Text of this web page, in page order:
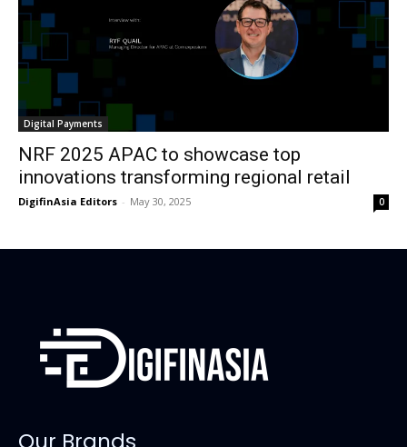
Digital Payments
NRF 2025 APAC to showcase top
innovations transforming regional retail
DigifinAsia Editors - May 30, 2025 0
Our Brands